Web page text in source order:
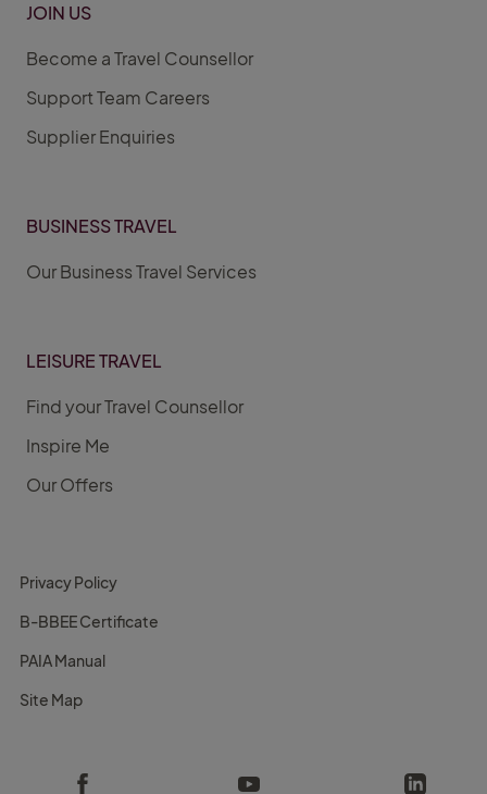
JOIN US
Become a Travel Counsellor
Support Team Careers
Supplier Enquiries
BUSINESS TRAVEL
Our Business Travel Services
LEISURE TRAVEL
Find your Travel Counsellor
Inspire Me
Our Offers
Privacy Policy
B-BBEE Certificate
PAIA Manual
Site Map